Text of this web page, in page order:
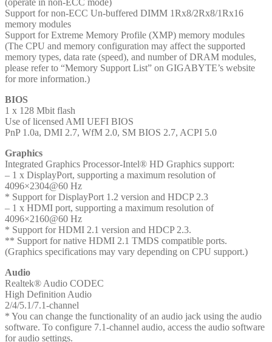
Support for non-ECC Un-buffered DIMM 1Rx8/2Rx8/1Rx16
memory modules
Support for Extreme Memory Profile (XMP) memory modules
(The CPU and memory configuration may affect the supported
memory types, data rate (speed), and number of DRAM modules,
please refer to “Memory Support List” on GIGABYTE’s website
for more information.)
BIOS
1 x 128 Mbit flash
Use of licensed AMI UEFI BIOS
PnP 1.0a, DMI 2.7, WfM 2.0, SM BIOS 2.7, ACPI 5.0
Graphics
Integrated Graphics Processor-Intel® HD Graphics support:
– 1 x DisplayPort, supporting a maximum resolution of
4096×2304@60 Hz
* Support for DisplayPort 1.2 version and HDCP 2.3
– 1 x HDMI port, supporting a maximum resolution of
4096×2160@60 Hz
* Support for HDMI 2.1 version and HDCP 2.3.
** Support for native HDMI 2.1 TMDS compatible ports.
(Graphics specifications may vary depending on CPU support.)
Audio
Realtek® Audio CODEC
High Definition Audio
2/4/5.1/7.1-channel
* You can change the functionality of an audio jack using the audio
software. To configure 7.1-channel audio, access the audio software
for audio settings.